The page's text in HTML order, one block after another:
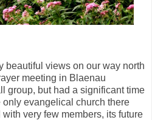
beautiful views on our way north
meeting in Blaenau
group, but had a significant time
only evangelical church there
very few members, its future